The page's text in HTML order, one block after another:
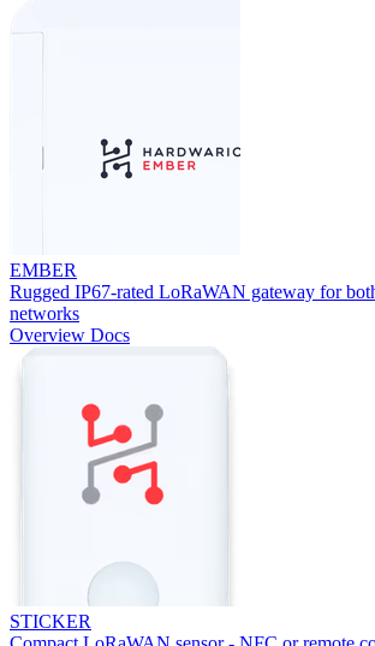
EMBER
Rugged IP67-rated LoRaWAN gateway for
networks
Overview Docs
STICKER